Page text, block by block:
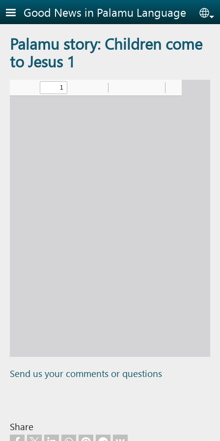
Skip to main content
Good News in Palamu Language
Palamu story: Children come
to Jesus 1
Send us your comments or questions
Share